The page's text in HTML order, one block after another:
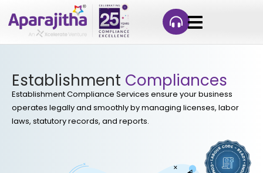
Establishment Compliances
Establishment Compliance Services ensure your business
operates legally and smoothly by managing licenses, labor
laws, statutory records, and reports.